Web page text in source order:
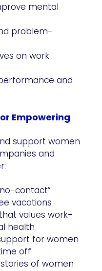
mental
problem-
on work
and
Empowering
support women
and
contact”
vacations
values work-
health
for women
off
of women